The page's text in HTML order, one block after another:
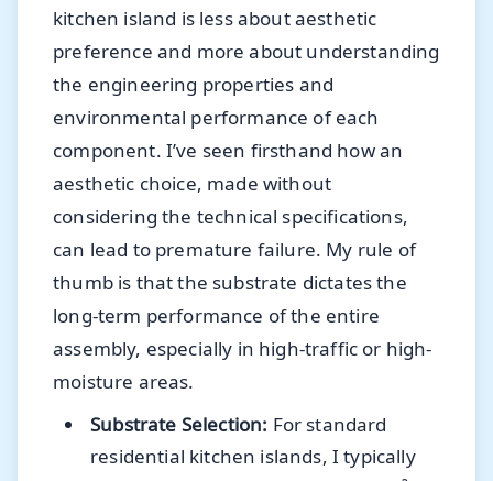
kitchen island is less about aesthetic
preference and more about understanding
the engineering properties and
environmental performance of each
component. I’ve seen firsthand how an
aesthetic choice, made without
considering the technical specifications,
can lead to premature failure. My rule of
thumb is that the substrate dictates the
long-term performance of the entire
assembly, especially in high-traffic or high-
moisture areas.
Substrate Selection: For standard
residential kitchen islands, I typically